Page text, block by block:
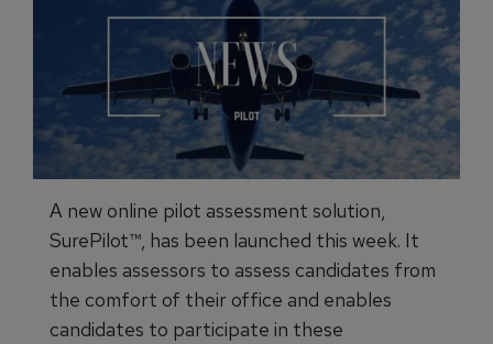
A new online pilot assessment solution,
SurePilot™, has been launched this week. It
enables assessors to assess candidates from
the comfort of their office and enables
candidates to participate in these